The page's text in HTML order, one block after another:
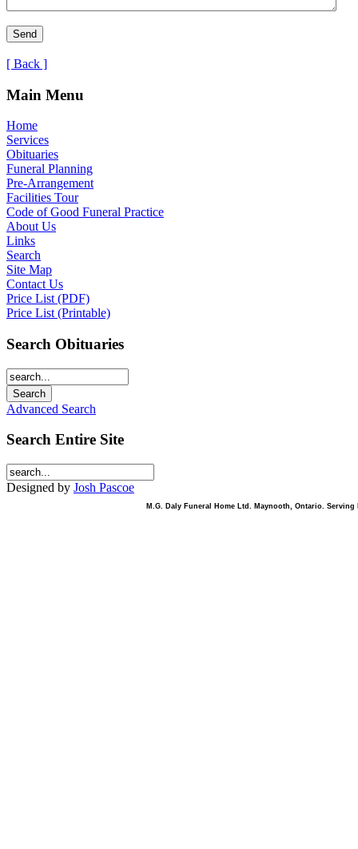
[ Back ]
Main Menu
Home
Services
Obituaries
Funeral Planning
Pre-Arrangement
Facilities Tour
Code of Good Funeral Practice
About Us
Links
Search
Site Map
Contact Us
Price List (PDF)
Price List (Printable)
Search Obituaries
Advanced Search
Search Entire Site
Designed by Josh Pascoe
M.G. Daly Funeral Home Ltd. Maynooth, Ontario.